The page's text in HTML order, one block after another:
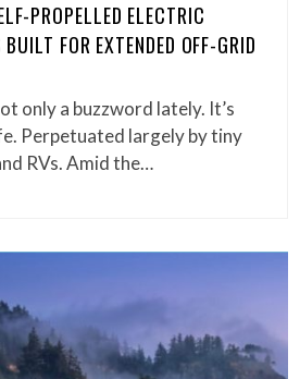
PROPELLED ELECTRIC
FOR EXTENDED OFF-GRID
only a buzzword lately. It’s
Perpetuated largely by tiny
RVs. Amid the…